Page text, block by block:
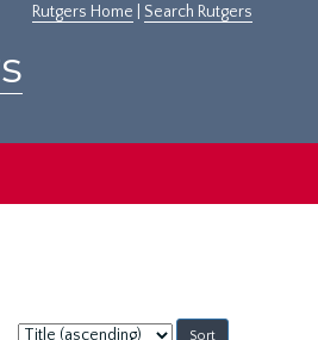
Rutgers Home Search Rutgers
Sort